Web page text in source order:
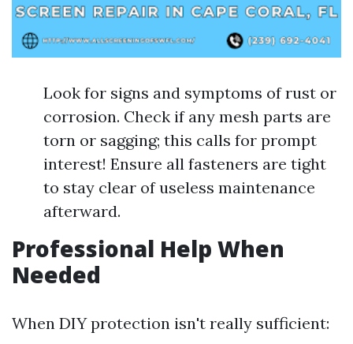
Look for signs and symptoms of rust or
corrosion. Check if any mesh parts are
torn or sagging; this calls for prompt
interest! Ensure all fasteners are tight
to stay clear of useless maintenance
afterward.
Professional Help When
Needed
When DIY protection isn't really sufficient: